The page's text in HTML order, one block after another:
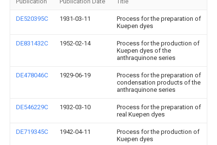
DE520395C 1931-03-11
Process for the preparation of
Kuepen dyes
DE831432C 1952-02-14
Process for the production of
Kuepen dyes of the
anthraquinone series
DE478046C 1929-06-19
Process for the preparation of
condensation products of the
anthraquinone series
DE546229C 1932-03-10
Process for the preparation of
real Kuepen dyes
DE719345C 1942-04-11
Process for the production of
Kuepen dyes